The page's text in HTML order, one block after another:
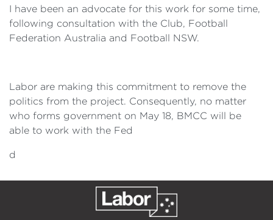
I have been an advocate for this work for some time,
following consultation with the Club, Football
Federation Australia and Football NSW.
Labor are making this commitment to remove the
politics from the project. Consequently, no matter
who forms government on May 18, BMCC will be
able to work with the Fed
d